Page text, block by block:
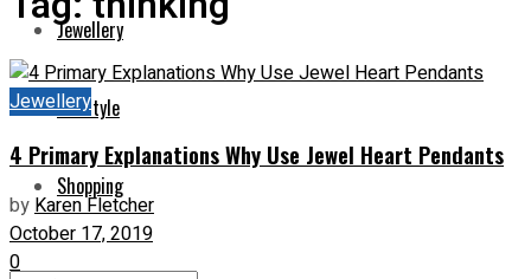
Jewellery
Lifestyle
Shopping
Jewellery
4 Primary Explanations Why Use Jewel Heart Pendants
byKaren Fletcher
October 17, 2019
0